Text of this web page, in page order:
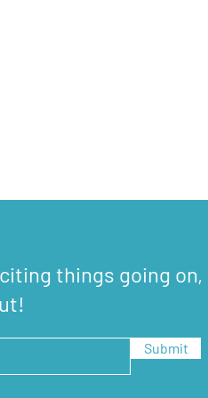
things going on,
Submit